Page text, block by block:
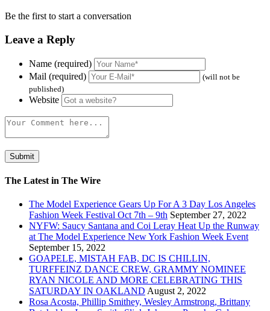
Be the first to start a conversation
Leave a Reply
Name (required)
Mail (required)
(will not be
published)
Website
The Latest in The Wire
The Model Experience Gears Up For A 3 Day Los Angeles
Fashion Week Festival Oct 7th – 9th September 27, 2022
NYFW: Saucy Santana and Coi Leray Heat Up the Runway
at The Model Experience New York Fashion Week Event
September 15, 2022
GOAPELE, MISTAH FAB, DC IS CHILLIN,
TURFFEINZ DANCE CREW, GRAMMY NOMINEE
RYAN NICOLE AND MORE CELEBRATING THIS
SATURDAY IN OAKLAND August 2, 2022
Rosa Acosta, Phillip Smithey, Wesley Armstrong, Brittany